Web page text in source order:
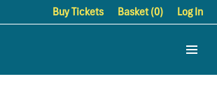
Buy Tickets Basket (0) Log In